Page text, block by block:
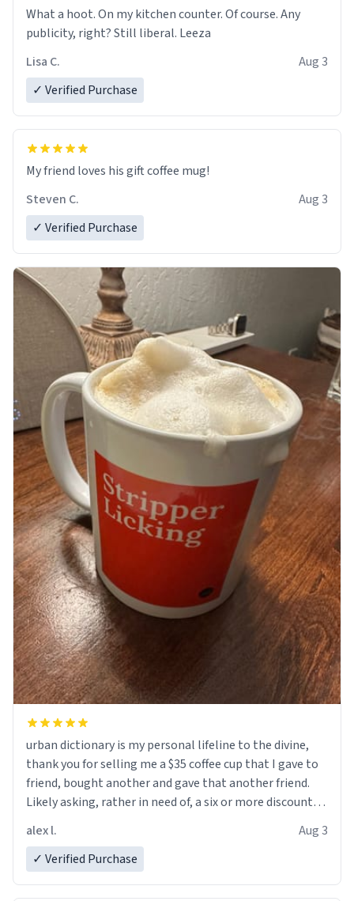
What a hoot. On my kitchen counter. Of course. Any
publicity, right? Still liberal. Leeza
Lisa C.
Aug 3
✓ Verified Purchase
My friend loves his gift coffee mug!
Steven C.
Aug 3
✓ Verified Purchase
urban dictionary is my personal lifeline to the divine,
thank you for selling me a $35 coffee cup that I gave to
friend, bought another and gave that another friend.
Likely asking, rather in need of, a six or more discount
alex l.
Aug 3
✓ Verified Purchase